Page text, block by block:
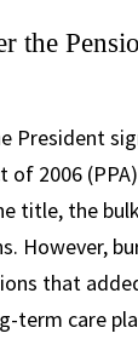
the
President
2006
title, the
However,
that
term care